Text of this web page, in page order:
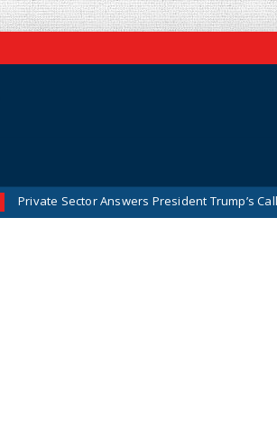
Answers President Trump’s Call to Lower